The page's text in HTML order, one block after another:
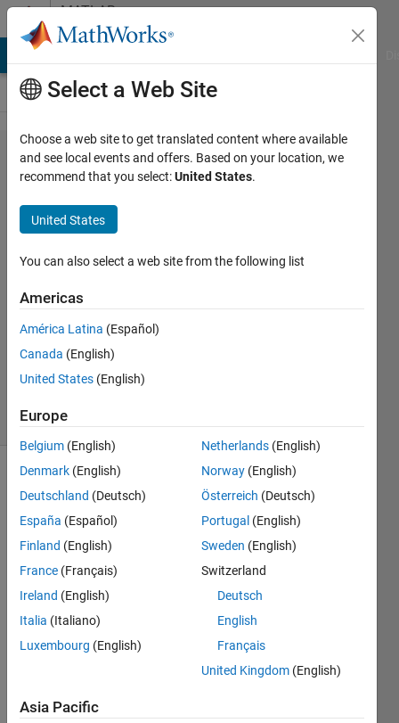
Skip to contentMATLAB
Answers
PID
self
Tuner
Magdi
9 Feb
2012
Answer
Accepted
(30 days)
hi
guys,
i
mess
Select a Web Site
Choose a web site to get translated content where available
and see local events and offers. Based on your location, we
recommend that you select:United States.
United States
You can also select a web site from the following list
Americas
América Latina (Español)
Canada (English)
United States (English)
Europe
Belgium (English)
Denmark (English)
Deutschland (Deutsch)
España (Español)
Finland (English)
France (Français)
Ireland (English)
Italia (Italiano)
Luxembourg (English)
Netherlands (English)
Norway (English)
Österreich (Deutsch)
Portugal (English)
Sweden (English)
Switzerland
Deutsch
English
Français
United Kingdom (English)
Asia Pacific